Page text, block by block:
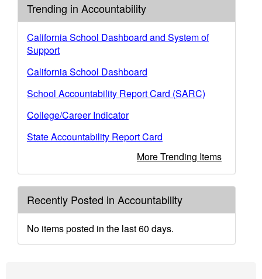
Trending in Accountability
California School Dashboard and System of
Support
California School Dashboard
School Accountability Report Card (SARC)
College/Career Indicator
State Accountability Report Card
More Trending Items
Recently Posted in Accountability
No items posted in the last 60 days.